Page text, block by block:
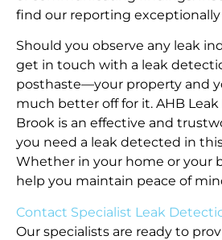
find our reporting exceptionally
Should you observe any leak
get in touch with a leak
posthaste—your property and
much better off for it. AHB
Brook is an effective and
you need a leak detected in
Whether in your home or your
help you maintain peace of
Contact Specialist Leak
Our specialists are ready to